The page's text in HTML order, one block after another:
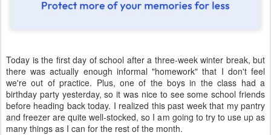
Today is the first day of school after a three-week winter break, but
there was actually enough informal "homework" that I don't feel
we're out of practice. Plus, one of the boys in the class had a
birthday party yesterday, so it was nice to see some school friends
before heading back today. I realized this past week that my pantry
and freezer are quite well-stocked, so I am going to try to use up as
many things as I can for the rest of the month.